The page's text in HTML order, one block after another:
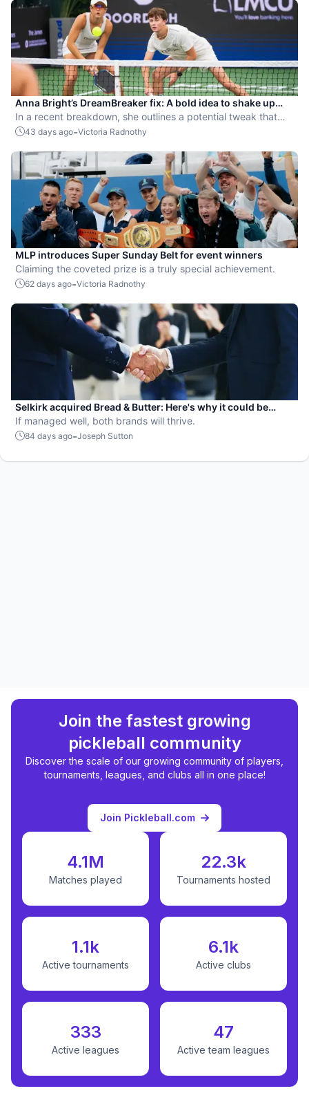
Anna Bright’s DreamBreaker fix: A bold idea to shake up
MLP strategy
In a recent breakdown, she outlines a potential tweak that
could increase men-versus-women matchups and add a new
43 days ago-Victoria Radnothy
MLP introduces Super Sunday Belt for event winners
Claiming the coveted prize is a truly special achievement.
62 days ago-Victoria Radnothy
Selkirk acquired Bread & Butter: Here's why it could be
genius or disaster
If managed well, both brands will thrive.
84 days ago-Joseph Sutton
Join the fastest growing
pickleball community
Discover the scale of our growing community of players,
tournaments, leagues, and clubs all in one place!
Join Pickleball.com
4.1M
Matches played
22.3k
Tournaments hosted
1.1k
Active tournaments
6.1k
Active clubs
333
Active leagues
47
Active team leagues